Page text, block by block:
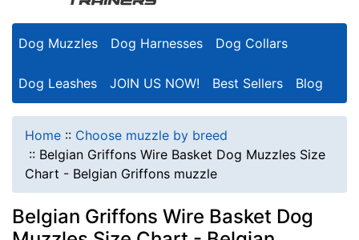
Dog Muzzles Dog Harnesses Dog Collars
Dog Leashes JOIN US NOW! Best Sellers Blog
Home :: Choose muzzle by breed
:: Belgian Griffons Wire Basket Dog Muzzles Size
Chart - Belgian Griffons muzzle
Belgian Griffons Wire Basket Dog